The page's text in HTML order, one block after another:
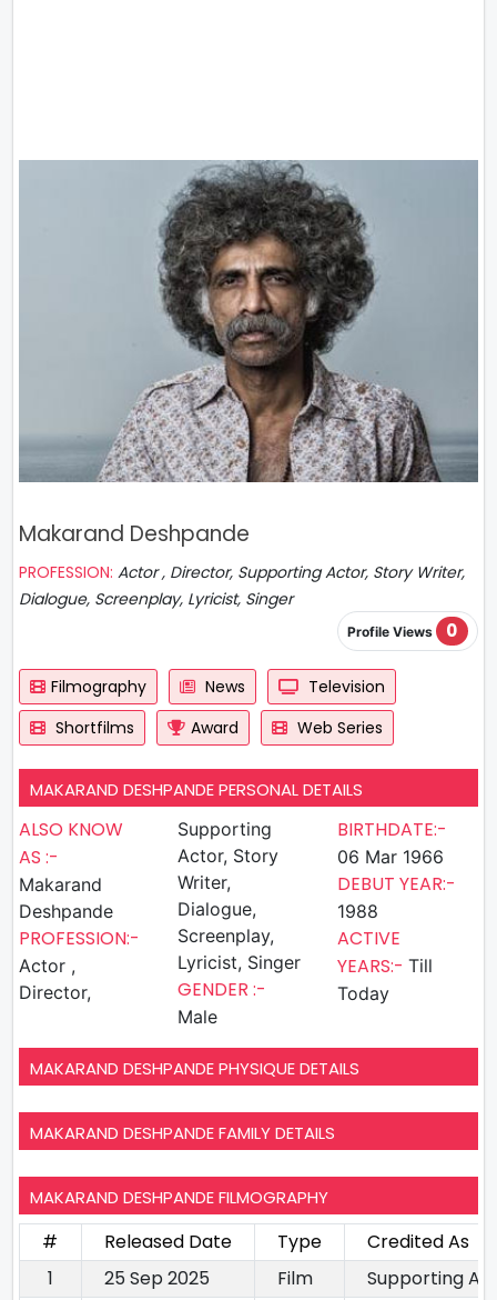
Makarand Deshpande
PROFESSION: Actor , Director, Supporting Actor, Story Writer,
Dialogue, Screenplay, Lyricist, Singer
Profile Views 0
Filmography News
Television
Shortfilms
Award Web Series
MAKARAND DESHPANDE PERSONAL DETAILS
ALSO KNOW
AS :-
Makarand
Deshpande
PROFESSION:-
Actor ,
Director,
Supporting
Actor, Story
Writer,
Dialogue,
Screenplay,
Lyricist, Singer
GENDER :-
Male
BIRTHDATE:-
06 Mar 1966
DEBUT YEAR:-
1988
ACTIVE
YEARS:- Till
Today
MAKARAND DESHPANDE PHYSIQUE DETAILS
MAKARAND DESHPANDE FAMILY DETAILS
MAKARAND DESHPANDE FILMOGRAPHY
# Released Date Type
Credited As
1
25 Sep 2025 Film
Supporting